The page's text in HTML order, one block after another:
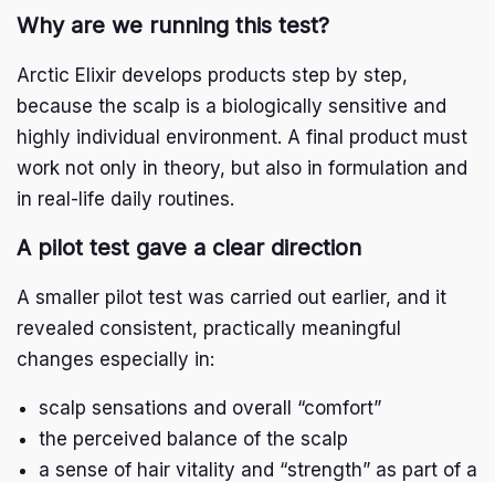
Why are we running this test?
Arctic Elixir develops products step by step,
because the scalp is a biologically sensitive and
highly individual environment. A final product must
work not only in theory, but also in formulation and
in real-life daily routines.
A pilot test gave a clear direction
A smaller pilot test was carried out earlier, and it
revealed consistent, practically meaningful
changes especially in:
scalp sensations and overall “comfort”
the perceived balance of the scalp
a sense of hair vitality and “strength” as part of a
Arctic Baby Ginger
s
t
a
g
r
a
m
F
a
c
e
b
o
o
k